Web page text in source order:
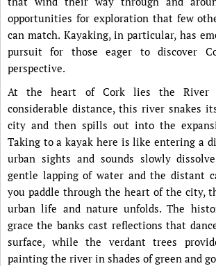
opportunities for exploration that few
can match. Kayaking, in particular, has
pursuit for those eager to discover
perspective.
At the heart of Cork lies the River
considerable distance, this river snakes
city and then spills out into the
Taking to a kayak here is like entering a
urban sights and sounds slowly
gentle lapping of water and the distant
you paddle through the heart of the city,
urban life and nature unfolds. The
grace the banks cast reflections that
surface, while the verdant trees
painting the river in shades of green and